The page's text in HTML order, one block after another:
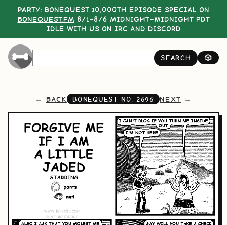
PARTY: BONEQUEST 10,000TH EPISODE SPECIAL ON
BONEQUEST.FM 8/1–8/6 MIDNIGHT–MIDNIGHT PDT
IDLE WITH US ON IRC AND DISCORD
SEARCH 🎲
BACK BONEQUEST NO. 2696 NEXT